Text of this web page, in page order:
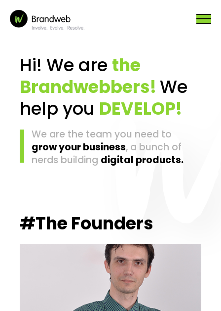
Hi! We are the
Brandwebbers! We
help you DEVELOP!
We are the team you need to
grow your business, a bunch of
nerds building digital products.
#The Founders